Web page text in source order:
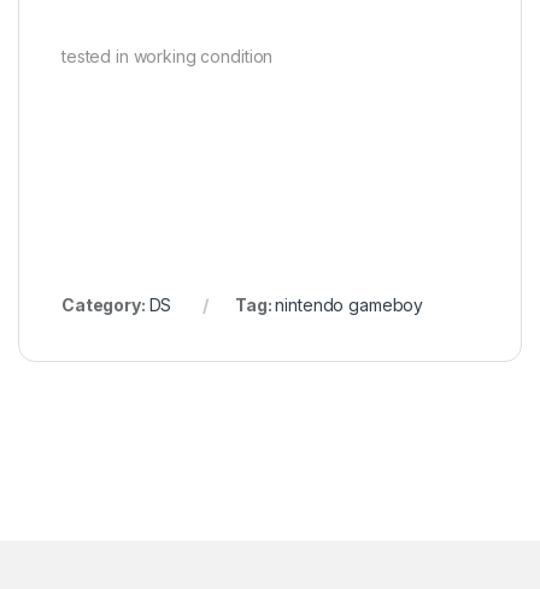
tested in working condition
Category: DS Tag:nintendo gameboy